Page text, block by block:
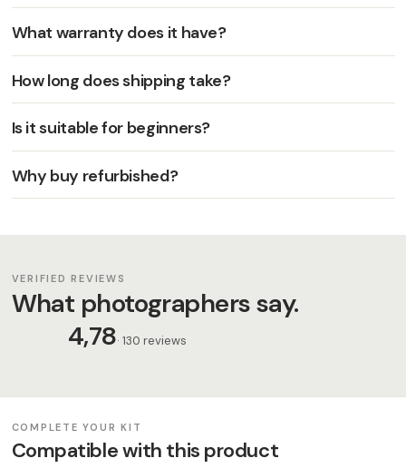
What warranty does it have?
How long does shipping take?
Is it suitable for beginners?
Why buy refurbished?
VERIFIED REVIEWS
What photographers say.
4,78· 130 reviews
COMPLETE YOUR KIT
Compatible with this product